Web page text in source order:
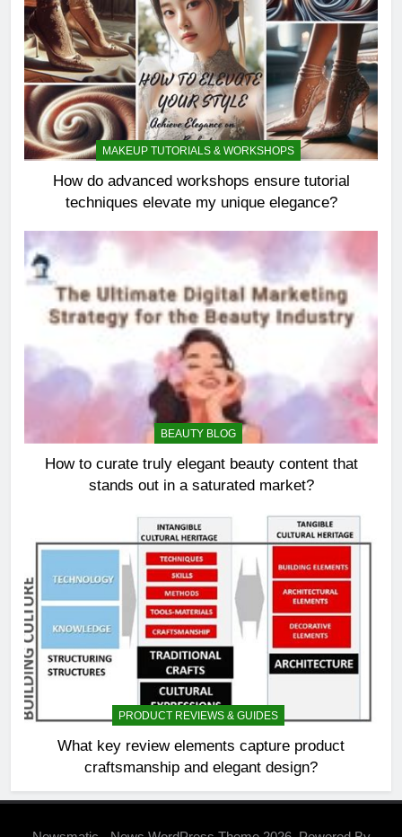
MAKEUP TUTORIALS & WORKSHOPS
How do advanced workshops ensure tutorial
techniques elevate my unique elegance?
BEAUTY BLOG
How to curate truly elegant beauty content that
stands out in a saturated market?
PRODUCT REVIEWS & GUIDES
What key review elements capture product
craftsmanship and elegant design?